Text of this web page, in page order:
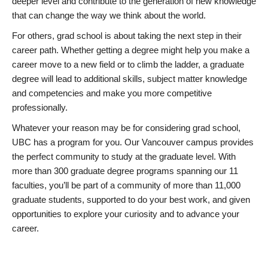
that can change the way we think about the world.
For others, grad school is about taking the next step in their
career path. Whether getting a degree might help you make a
career move to a new field or to climb the ladder, a graduate
degree will lead to additional skills, subject matter knowledge
and competencies and make you more competitive
professionally.
Whatever your reason may be for considering grad school,
UBC has a program for you. Our Vancouver campus provides
the perfect community to study at the graduate level. With
more than 300 graduate degree programs spanning our 11
faculties, you’ll be part of a community of more than 11,000
graduate students, supported to do your best work, and given
opportunities to explore your curiosity and to advance your
career.